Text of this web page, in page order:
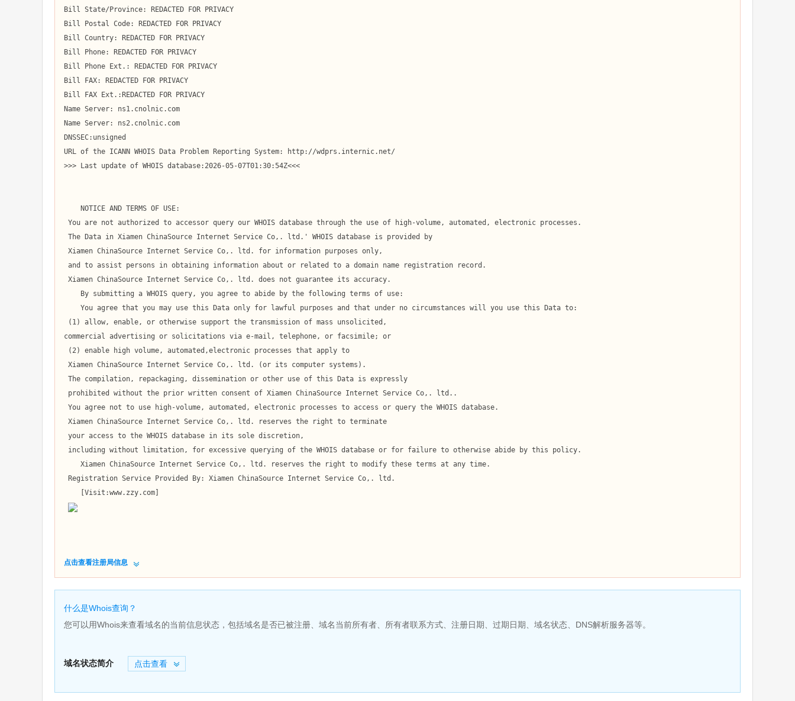
Bill State/Province: REDACTED FOR PRIVACY
Bill Postal Code: REDACTED FOR PRIVACY
Bill Country: REDACTED FOR PRIVACY
Bill Phone: REDACTED FOR PRIVACY
Bill Phone Ext.: REDACTED FOR PRIVACY
Bill FAX: REDACTED FOR PRIVACY
Bill FAX Ext.:REDACTED FOR PRIVACY
Name Server: ns1.cnolnic.com
Name Server: ns2.cnolnic.com
DNSSEC:unsigned
URL of the ICANN WHOIS Data Problem Reporting System: http://wdprs.internic.net/
>>> Last update of WHOIS database:2026-05-07T01:30:54Z<<<
commercial advertising or solicitations via e-mail, telephone, or facsimile; or
点击查看注册局信息
什么是Whois查询？
您可以用Whois来查看域名的当前信息状态，包括域名是否已被注册、域名当前所有者、所有者联系方式、注册日期、过期日期、域名状态、DNS解析服务器等。
域名状态简介 点击查看